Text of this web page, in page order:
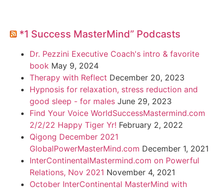
*1 Success MasterMind” Podcasts
Dr. Pezzini Executive Coach's intro & favorite
book May 9, 2024
Therapy with Reflect December 20, 2023
Hypnosis for relaxation, stress reduction and
good sleep - for males June 29, 2023
Find Your Voice WorldSuccessMastermind.com
2/2/22 Happy Tiger Yr! February 2, 2022
Qigong December 2021
GlobalPowerMasterMind.com December 1, 2021
InterContinentalMastermind.com on Powerful
Relations, Nov 2021 November 4, 2021
October InterContinental MasterMind with